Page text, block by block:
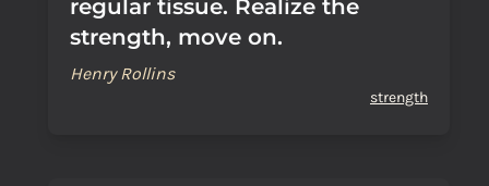
regular tissue. Realize the
strength, move on.
Henry Rollins
strength